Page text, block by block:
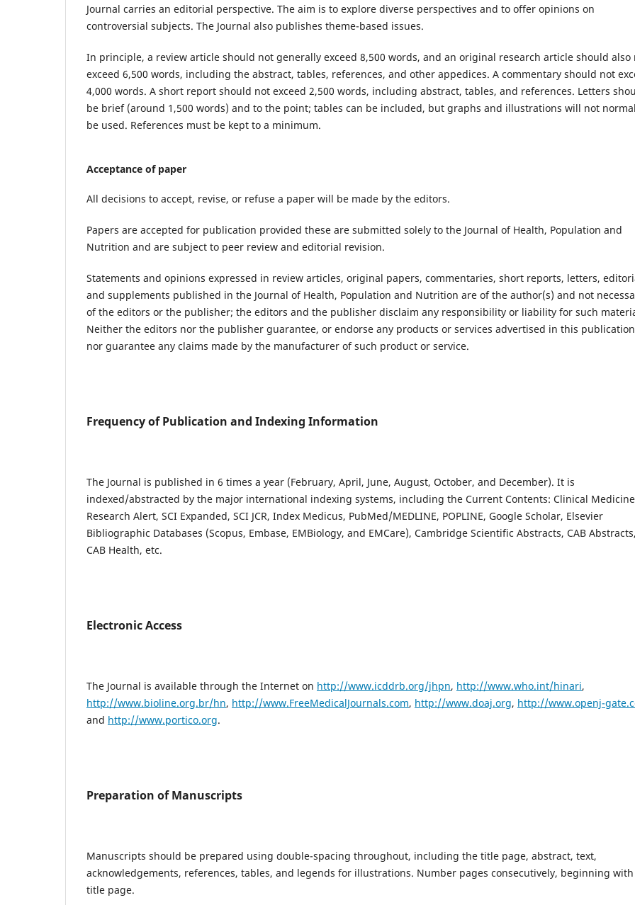
Journal carries an editorial perspective. The aim is to explore diverse perspectives and to offer opinions on
controversial subjects. The Journal also publishes theme-based issues.
In principle, a review article should not generally exceed 8,500 words, and an original research article should also
exceed 6,500 words, including the abstract, tables, references, and other appedices. A commentary should not
4,000 words. A short report should not exceed 2,500 words, including abstract, tables, and references. Letters
be brief (around 1,500 words) and to the point; tables can be included, but graphs and illustrations will not
be used. References must be kept to a minimum.
Acceptance of paper
All decisions to accept, revise, or refuse a paper will be made by the editors.
Papers are accepted for publication provided these are submitted solely to the Journal of Health, Population and
Nutrition and are subject to peer review and editorial revision.
Statements and opinions expressed in review articles, original papers, commentaries, short reports, letters,
and supplements published in the Journal of Health, Population and Nutrition are of the author(s) and not
of the editors or the publisher; the editors and the publisher disclaim any responsibility or liability for such
Neither the editors nor the publisher guarantee, or endorse any products or services advertised in this
nor guarantee any claims made by the manufacturer of such product or service.
Frequency of Publication and Indexing Information
The Journal is published in 6 times a year (February, April, June, August, October, and December). It is
indexed/abstracted by the major international indexing systems, including the Current Contents: Clinical
Research Alert, SCI Expanded, SCI JCR, Index Medicus, PubMed/MEDLINE, POPLINE, Google Scholar, Elsevier
Bibliographic Databases (Scopus, Embase, EMBiology, and EMCare), Cambridge Scientific Abstracts, CAB
CAB Health, etc.
Electronic Access
The Journal is available through the Internet on http://www.icddrb.org/jhpn, http://www.who.int/hinari,
http://www.bioline.org.br/hn, http://www.FreeMedicalJournals.com, http://www.doaj.org, http://www.openj-
and http://www.portico.org.
Preparation of Manuscripts
Manuscripts should be prepared using double-spacing throughout, including the title page, abstract, text,
acknowledgements, references, tables, and legends for illustrations. Number pages consecutively, beginning
title page.